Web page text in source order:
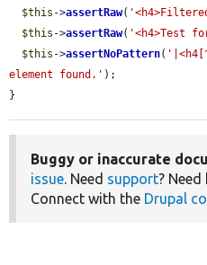
$this ->assertRaw(
$this ->assertRaw( '<h4>Test
$this ->assertNoPattern(
element found.' );
}
Buggy or inaccurate
issue. Need support?
Connect with the Drupal